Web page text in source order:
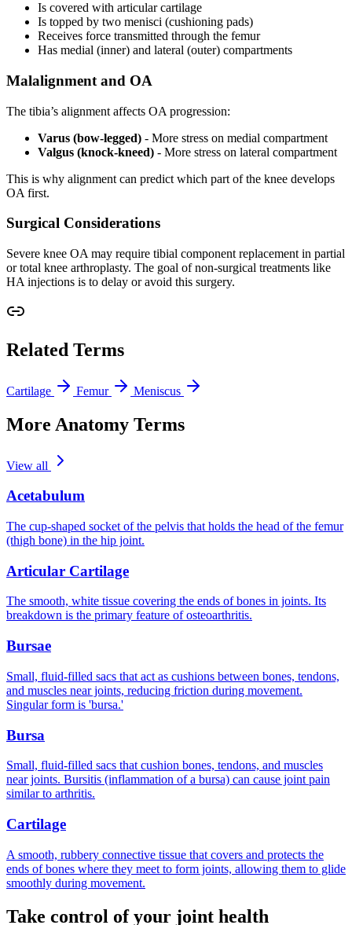
Is covered with articular cartilage
Is topped by two menisci (cushioning pads)
Receives force transmitted through the femur
Has medial (inner) and lateral (outer) compartments
Malalignment and OA
The tibia’s alignment affects OA progression:
Varus (bow-legged) - More stress on medial compartment
Valgus (knock-kneed) - More stress on lateral compartment
This is why alignment can predict which part of the knee develops
OA first.
Surgical Considerations
Severe knee OA may require tibial component replacement in partial
or total knee arthroplasty. The goal of non-surgical treatments like
HA injections is to delay or avoid this surgery.
Related Terms
Cartilage Femur Meniscus
More Anatomy Terms
View all
Acetabulum
The cup-shaped socket of the pelvis that holds the head of the femur
(thigh bone) in the hip joint.
Articular Cartilage
The smooth, white tissue covering the ends of bones in joints. Its
breakdown is the primary feature of osteoarthritis.
Bursae
Small, fluid-filled sacs that act as cushions between bones, tendons,
and muscles near joints, reducing friction during movement.
Singular form is 'bursa.'
Bursa
Small, fluid-filled sacs that cushion bones, tendons, and muscles
near joints. Bursitis (inflammation of a bursa) can cause joint pain
similar to arthritis.
Cartilage
A smooth, rubbery connective tissue that covers and protects the
ends of bones where they meet to form joints, allowing them to glide
smoothly during movement.
Take control of your joint health